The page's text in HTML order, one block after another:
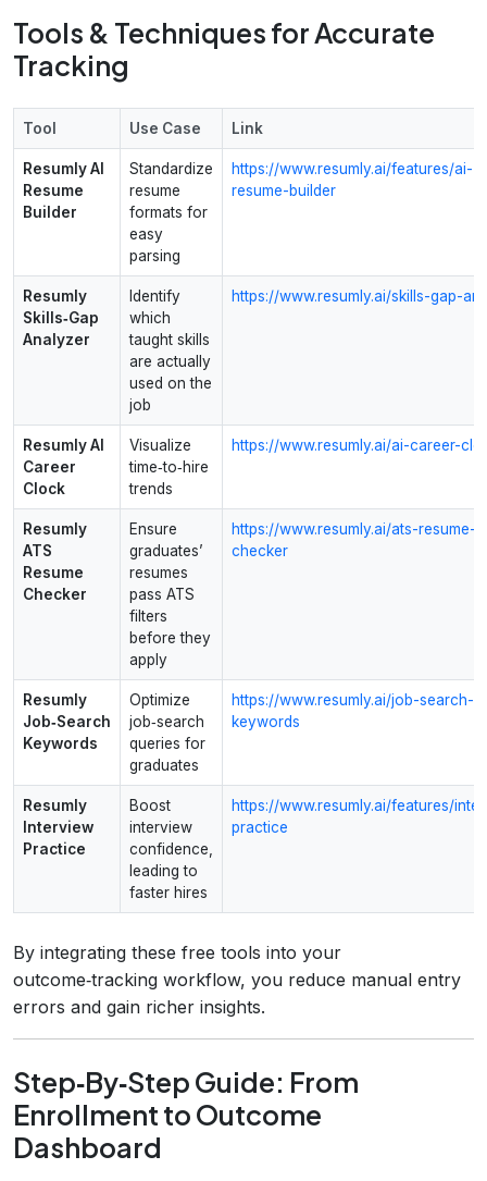
Tools & Techniques for Accurate
Tracking
Tool Use Case Link
Resumly AI
Resume
Builder
Standardize
resume
formats for
easy
parsing
https://www.resumly.ai/features/ai-
resume-builder
Resumly
Skills‑Gap
Analyzer
Identify
which
taught skills
are actually
used on the
job
https://www.resumly.ai/skills-gap-
Resumly AI
Career
Clock
Visualize
time‑to‑hire
trends
https://www.resumly.ai/ai-career-
Resumly
ATS
Resume
Checker
Ensure
graduates’
resumes
pass ATS
filters
before they
apply
https://www.resumly.ai/ats-resume-
checker
Resumly
Job‑Search
Keywords
Optimize
job‑search
queries for
graduates
https://www.resumly.ai/job-search-
keywords
Resumly
Interview
Practice
Boost
interview
confidence,
leading to
faster hires
https://www.resumly.ai/features/
practice
By integrating these free tools into your
outcome‑tracking workflow, you reduce manual entry
errors and gain richer insights.
Step‑By‑Step Guide: From
Enrollment to Outcome
Dashboard